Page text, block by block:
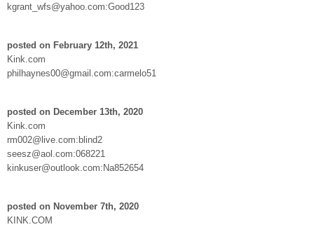
kgrant_wfs@yahoo.com:Good123
posted on February 12th, 2021
Kink.com
philhaynes00@gmail.com:carmelo51
posted on December 13th, 2020
Kink.com
rm002@live.com:blind2
seesz@aol.com:068221
kinkuser@outlook.com:Na852654
posted on November 7th, 2020
KINK.COM